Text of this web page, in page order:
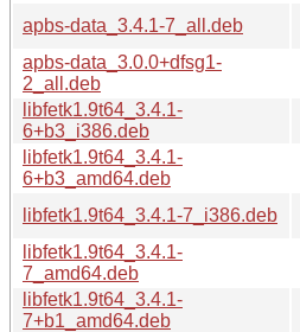
apbs-data_3.4.1-7_all.deb
apbs-data_3.0.0+dfsg1-
2_all.deb
libfetk1.9t64_3.4.1-
6+b3_i386.deb
libfetk1.9t64_3.4.1-
6+b3_amd64.deb
libfetk1.9t64_3.4.1-7_i386.deb
libfetk1.9t64_3.4.1-
7_amd64.deb
libfetk1.9t64_3.4.1-
7+b1_amd64.deb